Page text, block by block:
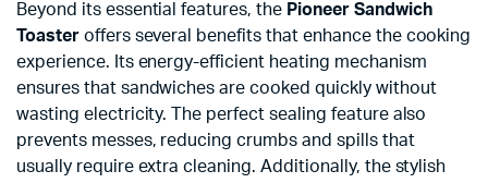
Beyond its essential features, the Pioneer Sandwich
Toasteroffers several benefits that enhance the cooking
experience. Its energy-efficient heating mechanism
ensures that sandwiches are cooked quickly without
wasting electricity. The perfect sealing feature also
prevents messes, reducing crumbs and spills that
usually require extra cleaning. Additionally, the stylish